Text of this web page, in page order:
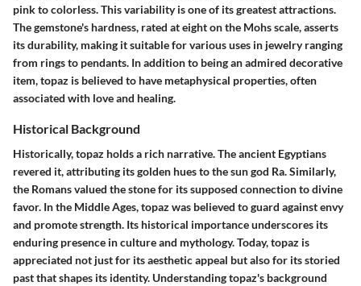
pink to colorless. This variability is one of its greatest attractions.
The gemstone's hardness, rated at eight on the Mohs scale, asserts
its durability, making it suitable for various uses in jewelry ranging
from rings to pendants. In addition to being an admired decorative
item, topaz is believed to have metaphysical properties, often
associated with love and healing.
Historical Background
Historically, topaz holds a rich narrative. The ancient Egyptians
revered it, attributing its golden hues to the sun god Ra. Similarly,
the Romans valued the stone for its supposed connection to divine
favor. In the Middle Ages, topaz was believed to guard against envy
and promote strength. Its historical importance underscores its
enduring presence in culture and mythology. Today, topaz is
appreciated not just for its aesthetic appeal but also for its storied
past that shapes its identity. Understanding topaz's background